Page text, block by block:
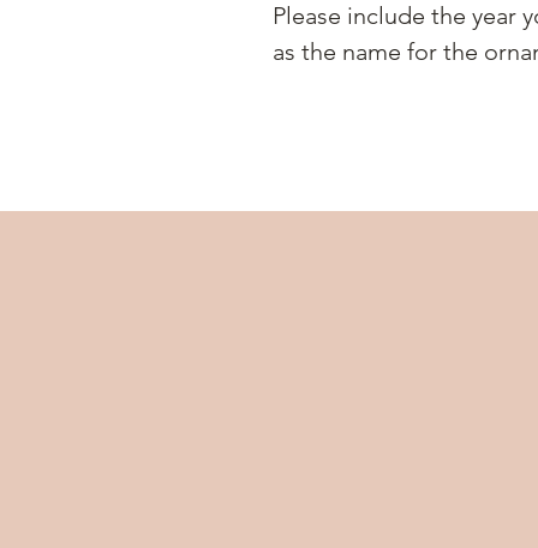
Please include the year
as the name for the